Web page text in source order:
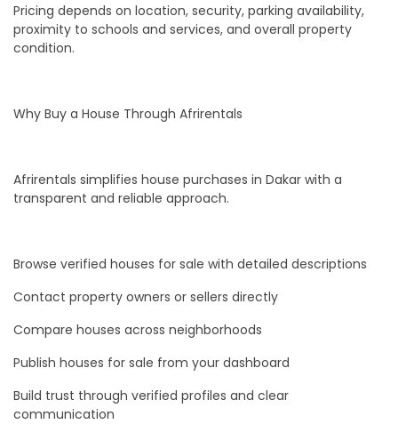
Pricing depends on location, security, parking availability,
proximity to schools and services, and overall property
condition.
Why Buy a House Through Afrirentals
Afrirentals simplifies house purchases in Dakar with a
transparent and reliable approach.
Browse verified houses for sale with detailed descriptions
Contact property owners or sellers directly
Compare houses across neighborhoods
Publish houses for sale from your dashboard
Build trust through verified profiles and clear
communication